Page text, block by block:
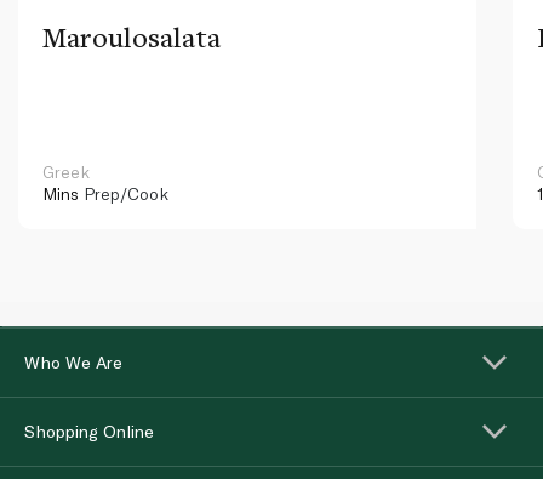
Maroulosalata
Greek
Mins Prep/Cook
Who We Are
Shopping Online